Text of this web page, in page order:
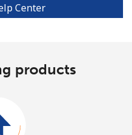
Center
products